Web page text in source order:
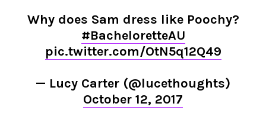
Why does Sam dress like Poochy?
#BacheloretteAU
pic.twitter.com/OtN5q12Q49
— Lucy Carter (@lucethoughts)
October 12, 2017